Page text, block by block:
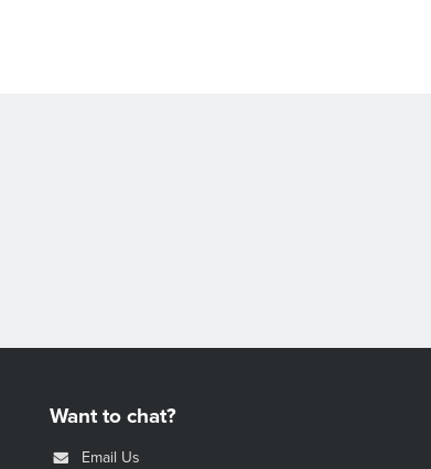
Want to chat?
Email Us